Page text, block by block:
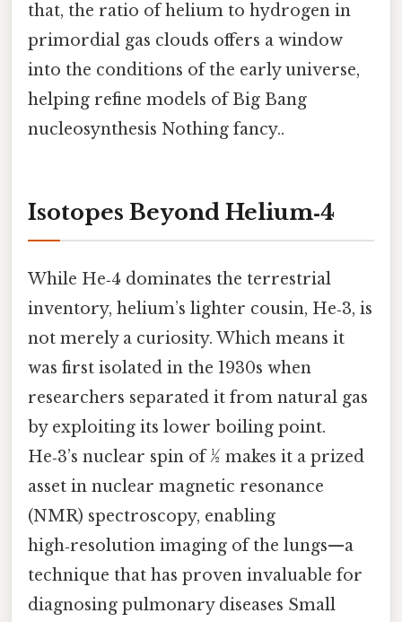
that, the ratio of helium to hydrogen in
primordial gas clouds offers a window
into the conditions of the early universe,
helping refine models of Big Bang
nucleosynthesis Nothing fancy..
Isotopes Beyond Helium‑4
While He‑4 dominates the terrestrial
inventory, helium’s lighter cousin, He‑3, is
not merely a curiosity. Which means it
was first isolated in the 1930s when
researchers separated it from natural gas
by exploiting its lower boiling point.
He‑3’s nuclear spin of ½ makes it a prized
asset in nuclear magnetic resonance
(NMR) spectroscopy, enabling
high‑resolution imaging of the lungs—a
technique that has proven invaluable for
diagnosing pulmonary diseases Small